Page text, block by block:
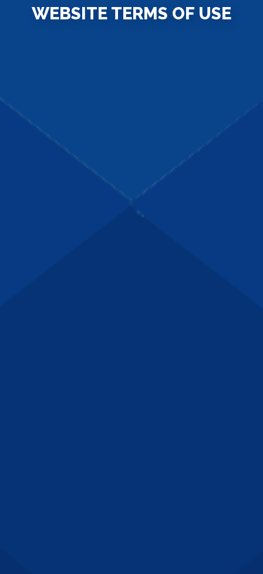
WEBSITE TERMS OF USE